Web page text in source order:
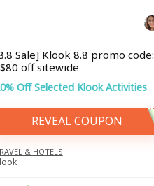
Sale] Klook 8.8 promo code:
off sitewide
Off Selected Klook Activities
REVEAL COUPON
& HOTELS